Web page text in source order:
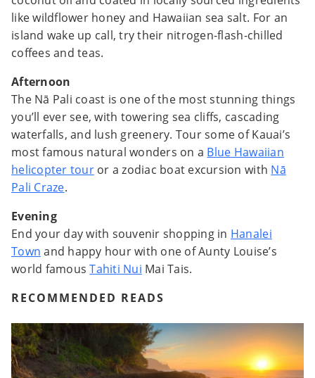
like wildflower honey and Hawaiian sea salt. For an
island wake up call, try their nitrogen-flash-chilled
coffees and teas.
Afternoon
The Nā Pali coast is one of the most stunning things
you’ll ever see, with towering sea cliffs, cascading
waterfalls, and lush greenery. Tour some of Kauai’s
most famous natural wonders on a Blue Hawaiian
helicopter touror a zodiac boat excursion with Nā
Pali Craze.
Evening
End your day with souvenir shopping in Hanalei
Town and happy hour with one of Aunty Louise’s
world famousTahiti Nui Mai Tais.
RECOMMENDED READS